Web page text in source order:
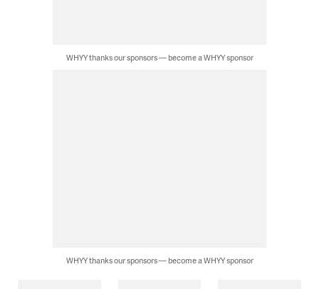
WHYY thanks our sponsors — become a WHYY sponsor
WHYY thanks our sponsors — become a WHYY sponsor